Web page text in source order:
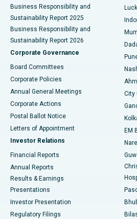
Best Hospital in Waltair Main Road,
Best Hospital in Subhash Nagar
Best Hospital in Managari, Karaikudi
Best Hospital in Arepally, Warangal
Best Hospital in Arera Colony, Bhopal
Best Hospital in Jayanagar,
Best Hospital in KK Nagar, Madurai
Best Hospital in Sector-19, Rourkela
Best Hospital in Swargate, Pune
Best Women’s Cancer Hospital in
Business Responsibility and
Sustainability Report 2025
Business Responsibility and
Sustainability Report 2026
Corporate Governance
Board Committees
Corporate Policies
Annual General Meetings
Corporate Actions
Postal Ballot Notice
Letters of Appointment
Investor Relations
Financial Reports
Annual Reports
Results & Earnings
Presentations
Investor Presentation
Regulatory Filings
City
EM